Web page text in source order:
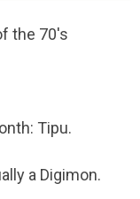
the 70's
Tipu.
a Digimon.